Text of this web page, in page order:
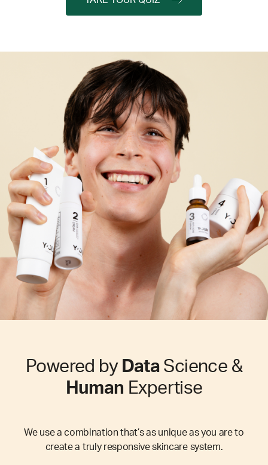
Powered by Data Science &
Human Expertise
We use a combination that’s as unique as you are to
create a truly responsive skincare system.